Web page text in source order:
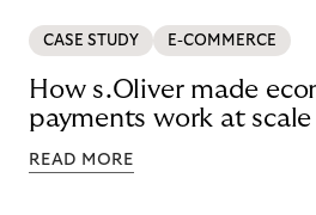
CASE STUDY E-COMMERCE
How s.Oliver made
payments work at scale
READ MORE